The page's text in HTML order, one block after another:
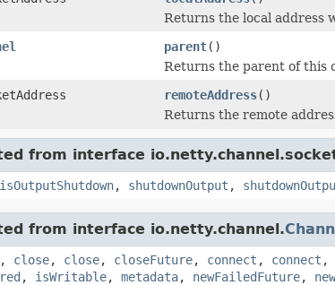
Returns the local address
parent()
Returns the parent of this
remoteAddress()
Returns the remote
from interface
isOutputShutdown, shutdownOutput ,
from interface io.netty.channel.
, close, close, closeFuture, connect , connect ,
, isWritable, metadata, newFailedFuture,